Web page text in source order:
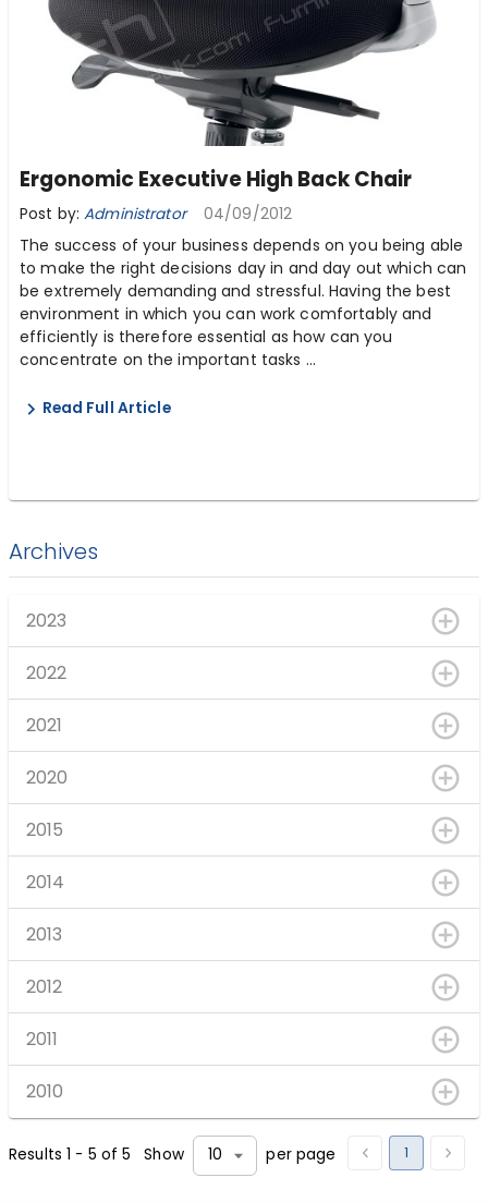
Ergonomic Executive High Back Chair
Post by:Administrator 04/09/2012
The success of your business depends on you being able
to make the right decisions day in and day out which can
be extremely demanding and stressful. Having the best
environment in which you can work comfortably and
efficiently is therefore essential as how can you
concentrate on the important tasks ...
Read Full Article
Archives
2023
2022
2021
2020
2015
2014
2013
2012
2011
2010
Results1 - 5 of5 Show 10 per page 1